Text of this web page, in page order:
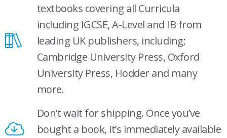
textbooks covering all Curricula
including IGCSE, A-Level and IB from
leading UK publishers, including;
Cambridge University Press, Oxford
University Press, Hodder and many
more.
Don’t wait for shipping. Once you’ve
bought a book, it’s immediately available